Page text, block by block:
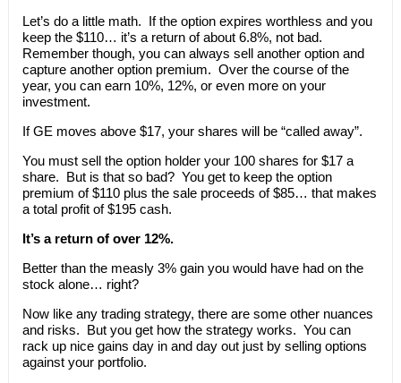
Let’s do a little math. If the option expires worthless and you
keep the $110… it’s a return of about 6.8%, not bad.
Remember though, you can always sell another option and
capture another option premium. Over the course of the
year, you can earn 10%, 12%, or even more on your
investment.
If GE moves above $17, your shares will be “called away”.
You must sell the option holder your 100 shares for $17 a
share. But is that so bad? You get to keep the option
premium of $110 plus the sale proceeds of $85… that makes
a total profit of $195 cash.
It’s a return of over 12%.
Better than the measly 3% gain you would have had on the
stock alone… right?
Now like any trading strategy, there are some other nuances
and risks. But you get how the strategy works. You can
rack up nice gains day in and day out just by selling options
against your portfolio.